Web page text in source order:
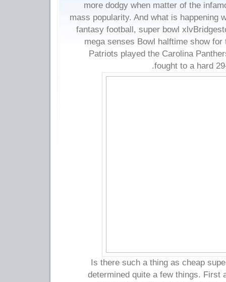
more dodgy when matter of the
mass popularity. And what is happening
fantasy football, super bowl
mega senses Bowl halftime show
Patriots played the Carolina
fought to a hard
Is there such a thing as cheap
determined quite a few things. First